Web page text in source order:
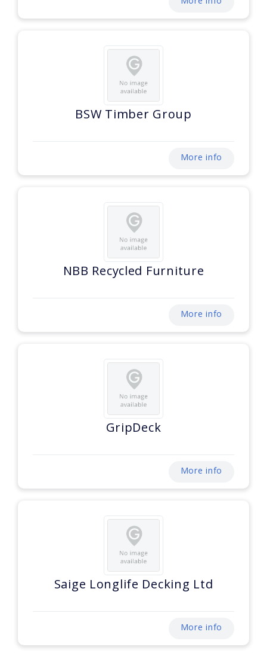
BSW Timber Group
More info
NBB Recycled Furniture
More info
GripDeck
More info
Saige Longlife Decking Ltd
More info